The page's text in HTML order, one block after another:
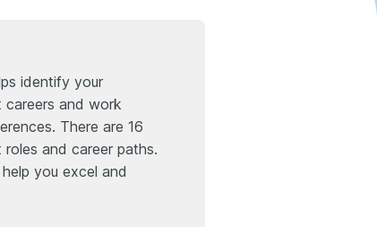
identify your
and work
There are 16
and career paths.
you excel and